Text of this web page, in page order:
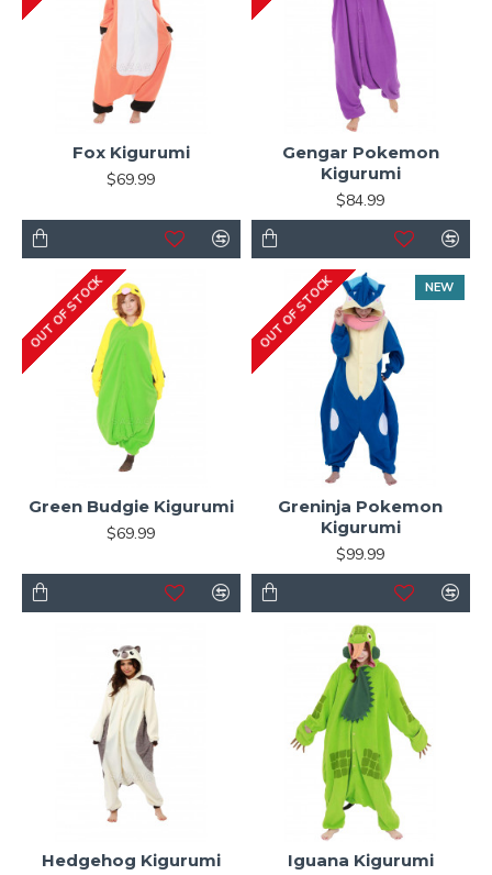
Fox Kigurumi
$69.99
Gengar Pokemon
Kigurumi
$84.99
OUT OF STOCK
Green Budgie Kigurumi
$69.99
NEW
OUT OF STOCK
Greninja Pokemon
Kigurumi
$99.99
Hedgehog Kigurumi
Iguana Kigurumi